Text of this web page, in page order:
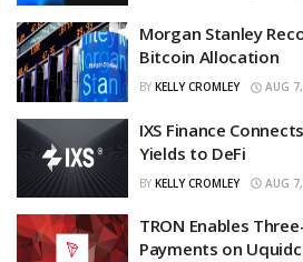
Morgan Stanley
Bitcoin Allocation
BY KELLY CROMLEY AUG
IXS Finance
Yields to DeFi
BY KELLY CROMLEY AUG
TRON Enables
Payments on